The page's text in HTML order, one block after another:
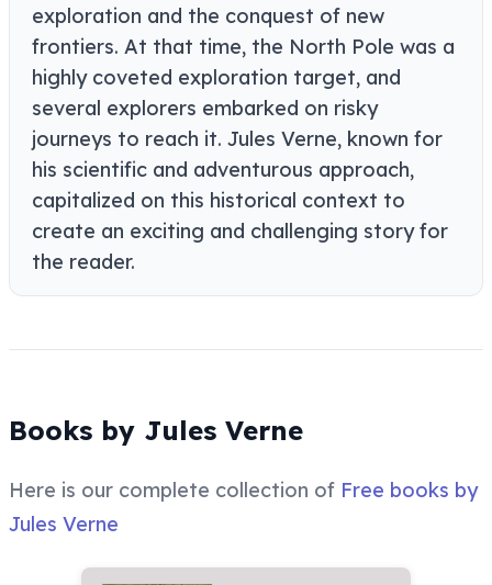
exploration and the conquest of new
frontiers. At that time, the North Pole was a
highly coveted exploration target, and
several explorers embarked on risky
journeys to reach it. Jules Verne, known for
his scientific and adventurous approach,
capitalized on this historical context to
create an exciting and challenging story for
the reader.
Books by Jules Verne
Here is our complete collection of Free books by
Jules Verne